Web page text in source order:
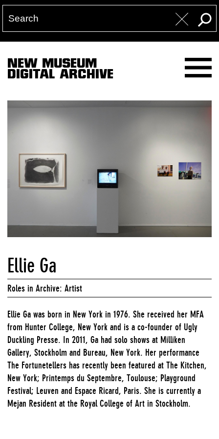
NEW MUSEUM
DIGITAL ARCHIVE
Ellie Ga
Roles in Archive: Artist
Ellie Ga was born in New York in 1976. She received her MFA
from Hunter College, New York and is a co-founder of Ugly
Duckling Presse. In 2011, Ga had solo shows at Milliken
Gallery, Stockholm and Bureau, New York. Her performance
The Fortunetellers has recently been featured at The Kitchen,
New York; Printemps du Septembre, Toulouse; Playground
Festival; Leuven and Espace Ricard, Paris. She is currently a
Mejan Resident at the Royal College of Art in Stockholm.